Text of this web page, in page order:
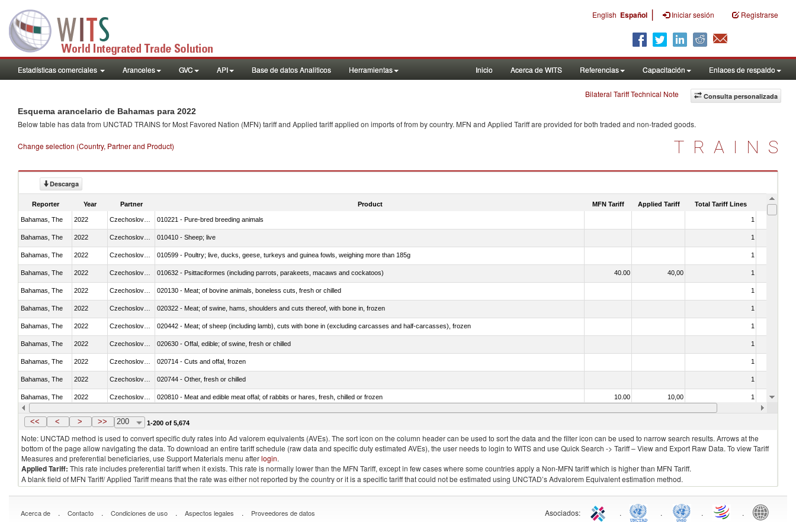
English Español | Iniciar sesión Registrarse
Estadísticas comerciales Aranceles GVC API Base de datos Analiticos Herramientas Inicio Acerca de WITS Referencias Capacitación Enlaces de respaldo
Consulta personalizada
Bilateral Tariff Technical Note
Esquema arancelario de Bahamas para 2022
Below table has data from UNCTAD TRAINS for Most Favored Nation (MFN) tariff and Applied tariff applied on imports offrom by country. MFN and Applied Tariff are provided for both traded and non-traded goods.
Change selection (Country, Partner and Product) TRAINS
Descarga
Reporter Year Partner Product MFN Tariff Applied Tariff Total Tariff Lines Is
Bahamas, The 2022 010221 - Pure-bred breeding animals 1
Bahamas, The 2022 010410 - Sheep; live 1
Bahamas, The 2022 010599 - Poultry; live, ducks, geese, turkeys and guinea fowls, weighing more than 185g 1
Bahamas, The 2022 010632 - Psittaciformes (including parrots, parakeets, macaws and cockatoos) 40.00 40,00 1
Bahamas, The 2022 020130 - Meat; of bovine animals, boneless cuts, fresh or chilled 1
Bahamas, The 2022 020322 - Meat; of swine, hams, shoulders and cuts thereof, with bone in, frozen 1
Bahamas, The 2022 020442 - Meat; of sheep (including lamb), cuts with bone in (excluding carcasses and half-carcasses), frozen 1
Bahamas, The 2022 020630 - Offal, edible; of swine, fresh or chilled 1
Bahamas, The 2022 020714 - Cuts and offal, frozen 1
Bahamas, The 2022 020744 - Other, fresh or chilled 1
Bahamas, The 2022 020810 - Meat and edible meat offal; of rabbits or hares, fresh, chilled or frozen 10.00 10,00 1
Bahamas, The 2022 Czechoslovakia 021011 - Meat, preserved; of swine, hams, shoulders and cuts thereof, with bone in, salted, in brine, dried or smoked
<< < > >> 200 1-200 of 5,674
Note: UNCTAD method is used to convert specific duty rates into Ad valorem equivalents (AVEs). The sort icon on the column header can be used to sort the data and the filter icon can be used to narrow search results. Arrows at the
bottom of the page allow navigating the data. To download an entire tariff schedule (raw data and specific duty estimated AVEs), the user needs to login to WITS and use Quick Search -> Tariff – View and Export Raw Data. To view Tariff
Measures and preferential beneficiaries, use Support Materials menu afterlogin.
Applied Tariff: This rate includes preferential tariff when it exists. This rate is normally lower than the MFN Tariff, except in few cases where some countries apply a Non-MFN tariff which is higher than MFN Tariff.
A blank field of MFN Tariff/ Applied Tariff means that the rate was either not reported by the country or it is a specific tariff that could not be estimated using UNCTAD’s Advalorem Equivalent estimation method.
Acerca de . Contacto . Condiciones de uso . Aspectos legales . Proveedores de datos Asociados: . . . .